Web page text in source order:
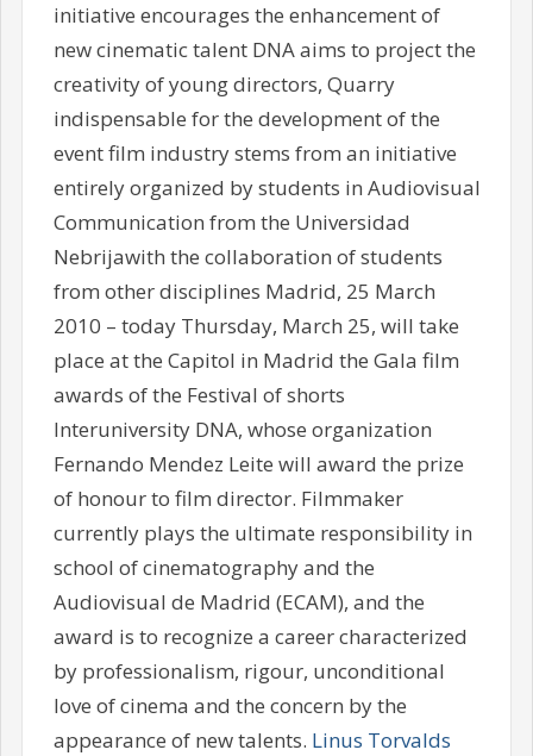
initiative encourages the enhancement of
new cinematic talent DNA aims to project the
creativity of young directors, Quarry
indispensable for the development of the
event film industry stems from an initiative
entirely organized by students in Audiovisual
Communication from the Universidad
Nebrijawith the collaboration of students
from other disciplines Madrid, 25 March
2010 – today Thursday, March 25, will take
place at the Capitol in Madrid the Gala film
awards of the Festival of shorts
Interuniversity DNA, whose organization
Fernando Mendez Leite will award the prize
of honour to film director. Filmmaker
currently plays the ultimate responsibility in
school of cinematography and the
Audiovisual de Madrid (ECAM), and the
award is to recognize a career characterized
by professionalism, rigour, unconditional
love of cinema and the concern by the
appearance of new talents. Linus Torvalds